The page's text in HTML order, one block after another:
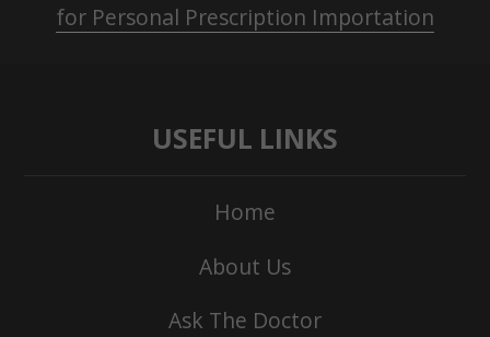
for Personal Prescription Importation
USEFUL LINKS
Home
About Us
Ask The Doctor